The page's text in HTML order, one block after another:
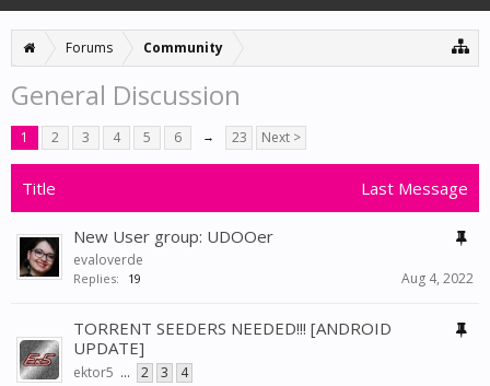
Forums Community
General Discussion
1 2 3 4 5 6 → 23 Next >
Title Last Message
New User group: UDOOer
evaloverde
Replies: 19 Aug 4, 2022
TORRENT SEEDERS NEEDED!!! [ANDROID
UPDATE]
ektor5 ... 2 3 4